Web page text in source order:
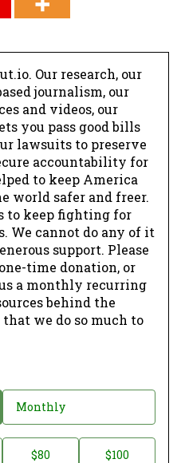
Our research, our
journalism, our
and videos, our
you pass good bills
lawsuits to preserve
accountability for
to keep America
world safer and freer.
to keep fighting for
We cannot do any of it
support. Please
time donation, or
a monthly recurring
behind the
we do so much to
Monthly
$80 $100